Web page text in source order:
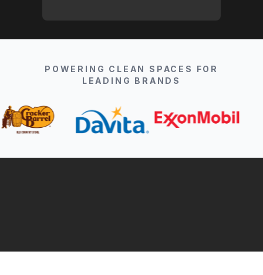
POWERING CLEAN SPACES FOR
LEADING BRANDS